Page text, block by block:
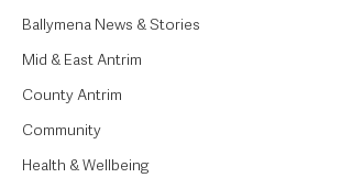
Ballymena News & Stories
Mid & East Antrim
County Antrim
Community
Health & Wellbeing